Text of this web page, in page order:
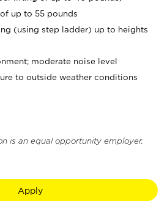
up to 55 pounds
(using step ladder) up to heights
moderate noise level
to outside weather conditions
is an equal opportunity employer.
Apply